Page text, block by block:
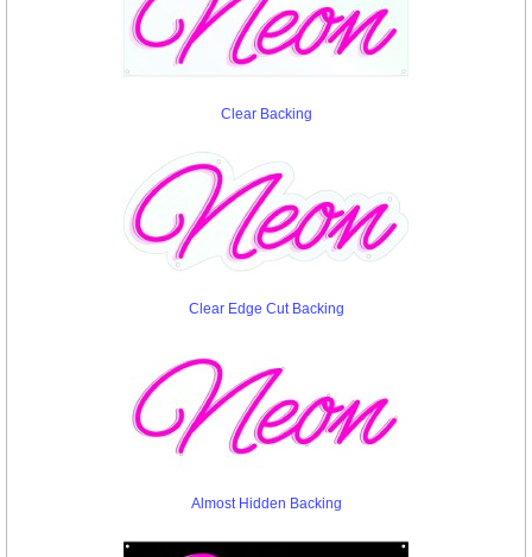
Clear Backing
Clear Edge Cut Backing
Almost Hidden Backing